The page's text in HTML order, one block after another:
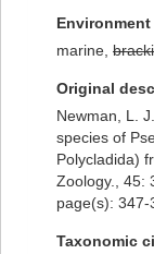
Environment
marine,
Original
Newman, L.
species of
Polycladida)
Zoology., 45:
page(s): 347-
Taxonomic